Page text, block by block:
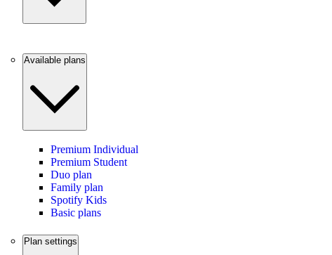
Available plans
Premium Individual
Premium Student
Duo plan
Family plan
Spotify Kids
Basic plans
Plan settings